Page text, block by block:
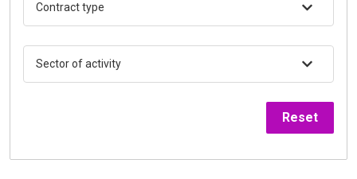
Contract type
Sector of activity
Reset